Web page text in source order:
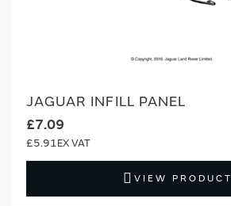
JAGUAR INFILL PANEL
£7.09
£5.91
VIEW PRODUCT